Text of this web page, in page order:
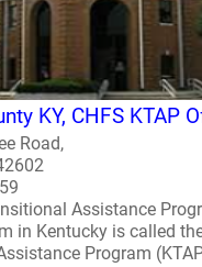
KY, CHFS KTAP
Road,
Assistance
in Kentucky is called
Program